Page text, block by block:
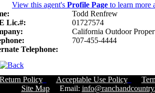
View this agent's Profile Page to learn more
Todd Renfrew
Lic.#:
01727574
California Outdoor
707-455-4444
Telephone:
Return Policy Acceptable Use Policy
Site MapEmail: